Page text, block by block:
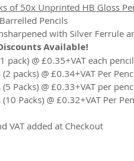
of 50x Unprinted HB Gloss
Pencils
with Silver Ferrule
Available!
pack) @ £0.35+VAT each
packs) @ £0.34+VAT Per
Packs) @ £0.33+VAT per
Packs) @ £0.32+VAT Per
VAT added at Checkout